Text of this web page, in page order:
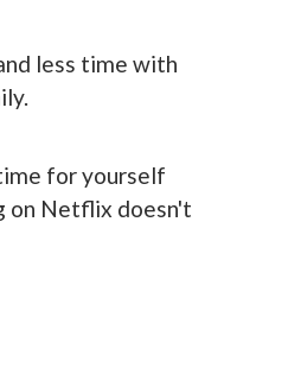
less time with
for yourself
on Netflix doesn't